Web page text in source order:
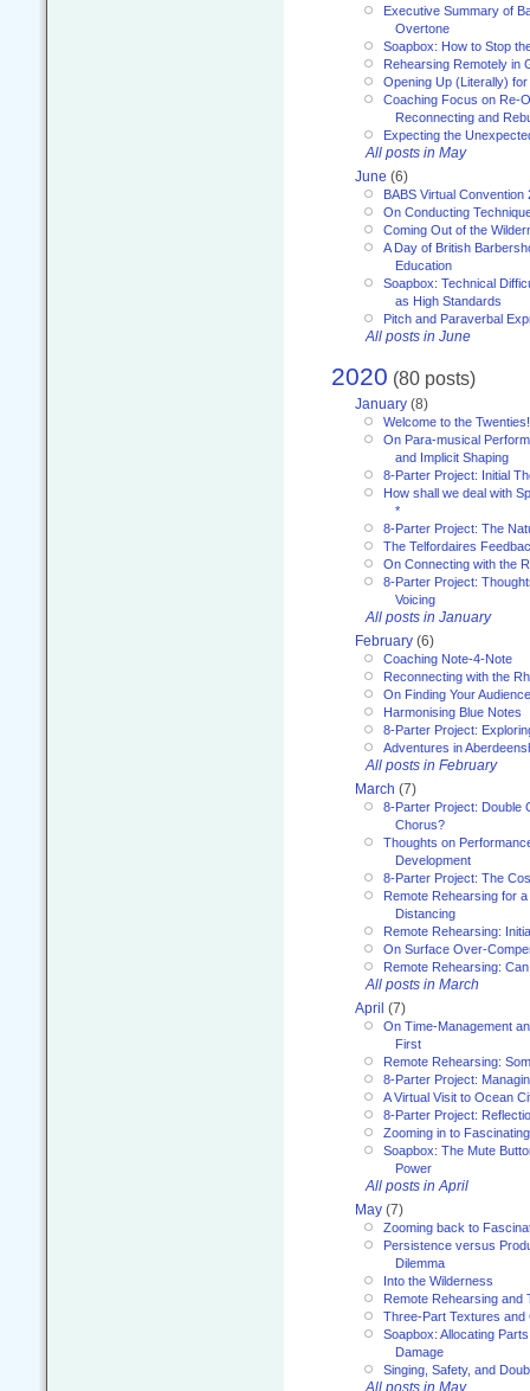
Executive Summary of
Overtone
Soapbox: How to Stop
Rehearsing Remotely in
Opening Up (Literally)
Coaching Focus on Re-
Reconnecting and
Expecting the
All posts in May
June (6)
BABS Virtual Convention
On Conducting
Coming Out of the
A Day of British
Education
Soapbox: Technical
as High Standards
Pitch and Paraverbal
All posts in June
2020 (80 posts)
January (8)
Welcome to the Twenties!
On Para-musical
and Implicit Shaping
8-Parter Project: Initial
How shall we deal with
*
8-Parter Project: The
The Telfordaires
On Connecting with the
8-Parter Project:
Voicing
All posts in January
February (6)
Coaching Note-4-Note
Reconnecting with the
On Finding Your Audience
Harmonising Blue Notes
8-Parter Project:
Adventures in
All posts in February
March (7)
8-Parter Project: Double
Chorus?
Thoughts on
Development
8-Parter Project: The
Remote Rehearsing for
Distancing
Remote Rehearsing:
On Surface Over-
Remote Rehearsing:
All posts in March
April (7)
On Time-Management
First
Remote Rehearsing:
8-Parter Project:
A Virtual Visit to Ocean
8-Parter Project:
Zooming in to
Soapbox: The Mute
Power
All posts in April
May (7)
Zooming back to
Persistence versus
Dilemma
Into the Wilderness
Remote Rehearsing and
Three-Part Textures and
Soapbox: Allocating
Damage
Singing, Safety, and
All posts in May